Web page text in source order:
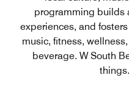
programming builds
experiences, and
music, fitness,
beverage. W South
things